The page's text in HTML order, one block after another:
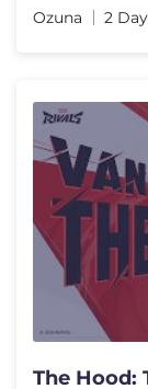
Ozuna 2
The Hood: